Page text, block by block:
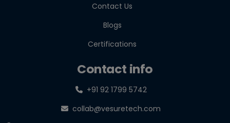
Contact Us
Blogs
Certifications
Contact info
+91 92 1799 5742
collab@vesuretech.com